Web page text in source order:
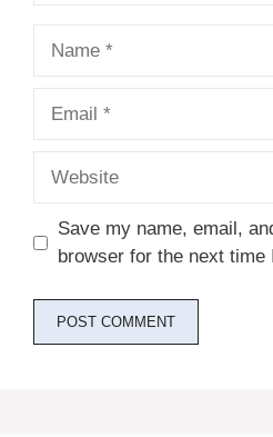
Save my name, email,
browser for the next time